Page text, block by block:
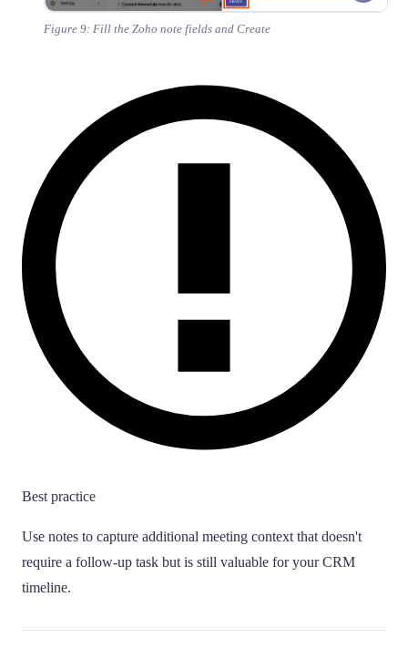
Figure 9: Fill the Zoho note fields and Create
Best practice
Use notes to capture additional meeting context that doesn't
require a follow-up task but is still valuable for your CRM
timeline.